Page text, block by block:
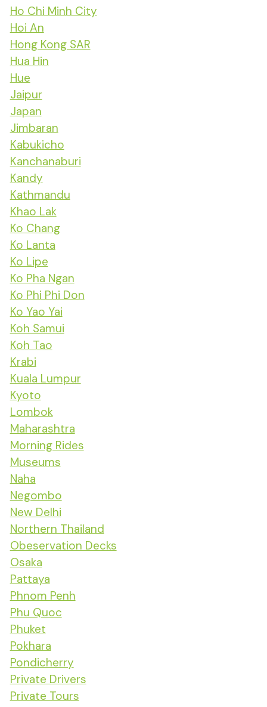
Ho Chi Minh City
Hoi An
Hong Kong SAR
Hua Hin
Hue
Jaipur
Japan
Jimbaran
Kabukicho
Kanchanaburi
Kandy
Kathmandu
Khao Lak
Ko Chang
Ko Lanta
Ko Lipe
Ko Pha Ngan
Ko Phi Phi Don
Ko Yao Yai
Koh Samui
Koh Tao
Krabi
Kuala Lumpur
Kyoto
Lombok
Maharashtra
Morning Rides
Museums
Naha
Negombo
New Delhi
Northern Thailand
Obeservation Decks
Osaka
Pattaya
Phnom Penh
Phu Quoc
Phuket
Pokhara
Pondicherry
Private Drivers
Private Tours